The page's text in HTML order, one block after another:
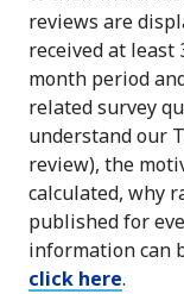
reviews are
received at least
month period
related survey
understand our
review), the
calculated, why
published for
information can
click here.